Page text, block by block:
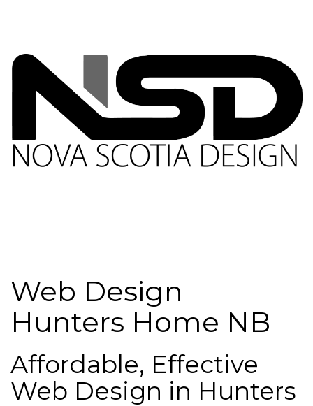
Web Design
Hunters Home NB
Affordable, Effective
Web Design in Hunters